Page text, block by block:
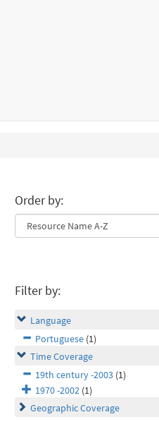
Order by:
Filter by:
Language
Portuguese (1)
Time Coverage
19th century -2003 (1)
1970 -2002 (1)
Geographic Coverage